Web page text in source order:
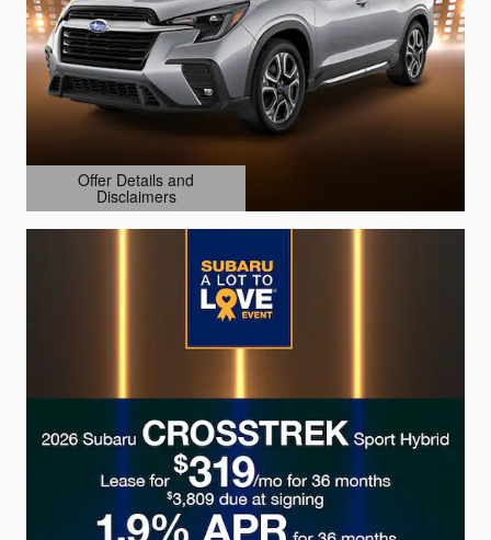
Offer Details and
Disclaimers
Open Details Modal